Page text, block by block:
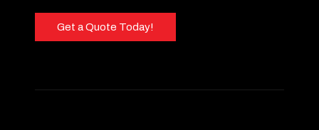
Get a Quote Today!